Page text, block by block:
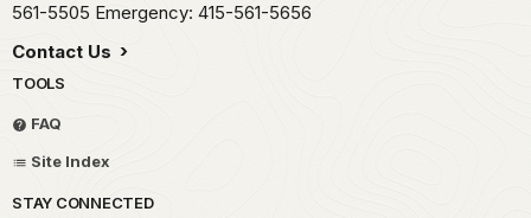
561-5505 Emergency: 415-561-5656
Contact Us
TOOLS
FAQ
Site Index
STAY CONNECTED